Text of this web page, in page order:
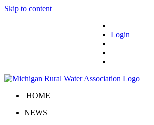
Skip to content
Login
HOME
NEWS